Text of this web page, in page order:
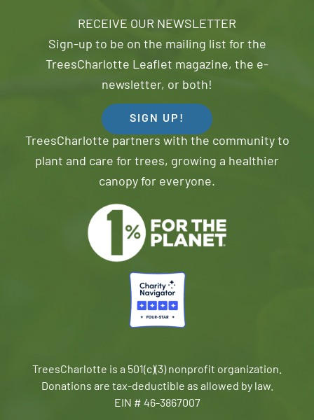
RECEIVE OUR NEWSLETTER
Sign-up to be on the mailing list for the
TreesCharlotte Leaflet magazine, the e-
newsletter, or both!
SIGN UP!
TreesCharlotte partners with the community to
plant and care for trees, growing a healthier
canopy for everyone.
TreesCharlotte is a 501(c)(3) nonprofit organization.
Donations are tax-deductible as allowed by law.
EIN # 46-3867007